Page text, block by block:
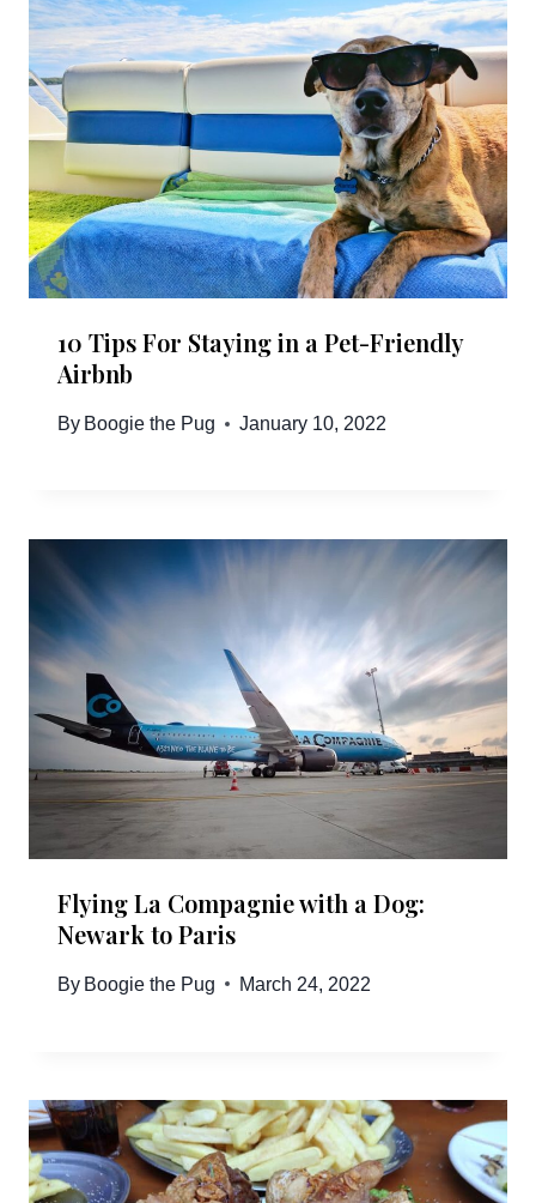
10 Tips For Staying in a Pet-Friendly
Airbnb
By Boogie the Pug January 10, 2022
Flying La Compagnie with a Dog:
Newark to Paris
By Boogie the Pug March 24, 2022